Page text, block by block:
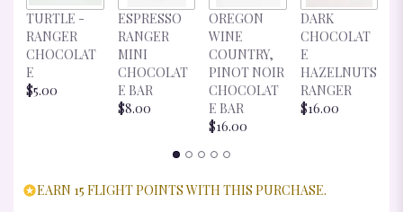
TURTLE -
RANGER
CHOCOLAT
E
$5.00
ESPRESSO
RANGER
MINI
CHOCOLAT
E BAR
$8.00
OREGON
WINE
COUNTRY,
PINOT NOIR
CHOCOLAT
E BAR
$16.00
DARK
CHOCOLAT
E
HAZELNUTS
RANGER
$16.00
EARN 15 FLIGHT POINTS WITH THIS PURCHASE.